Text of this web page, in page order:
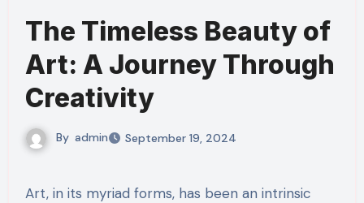
The Timeless Beauty of
Art: A Journey Through
Creativity
By admin September 19, 2024
Art, in its myriad forms, has been an intrinsic